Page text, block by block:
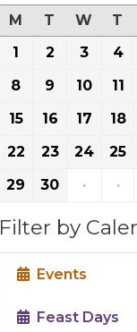
M
T W T
1
2 3 4
8
9 10 11
15
16 17 18
22
23 24 25
29
30 · ·
Filter by
Events
Feast Days